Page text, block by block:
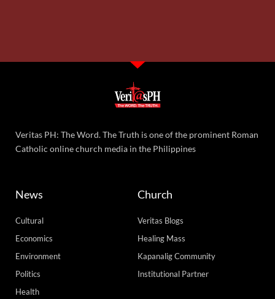
Veritas PH: The Word. The Truth is one of the prominent Roman
Catholic online church media in the Philippines
News
Cultural
Economics
Environment
Politics
Health
Church
Veritas Blogs
Healing Mass
Kapanalig Community
Institutional Partner